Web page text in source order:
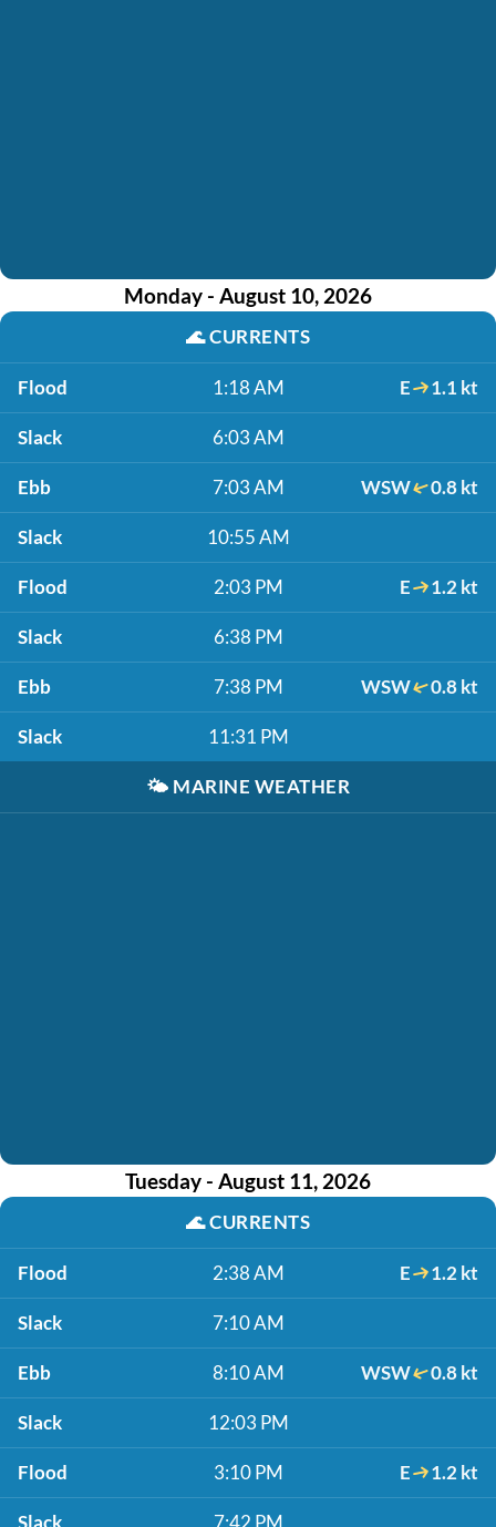
Monday - August 10, 2026
🌊CURRENTS
Flood 1:18 AM E 1.1 kt
Slack 6:03 AM
Ebb 7:03 AM WSW 0.8 kt
Slack 10:55 AM
Flood 2:03 PM E 1.2 kt
Slack 6:38 PM
Ebb 7:38 PM WSW 0.8 kt
Slack 11:31 PM
🌤️ MARINE WEATHER
Tuesday - August 11, 2026
🌊CURRENTS
Flood 2:38 AM E 1.2 kt
Slack 7:10 AM
Ebb 8:10 AM WSW 0.8 kt
Slack 12:03 PM
Flood 3:10 PM E 1.2 kt
Slack 7:42 PM